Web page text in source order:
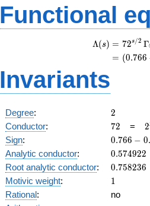
Functional
Λ(s) = (
= (
72s/2 Γ
(0.766
Invariants
Degree: 2
2
Conductor: 72
72 = 2
Sign:
0.766
-
0.766 − 0.
Analytic conductor: 0.574922
0.574922
Root analytic conductor: 0.758236
0.758236
Motivic weight: 11
Rational:
no